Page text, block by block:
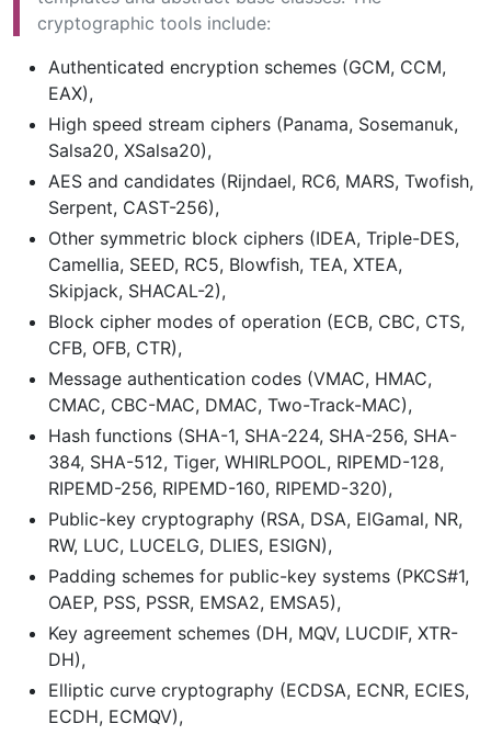
cryptographic tools include:
Authenticated encryption schemes (GCM, CCM,
EAX),
High speed stream ciphers (Panama, Sosemanuk,
Salsa20, XSalsa20),
AES and candidates (Rijndael, RC6, MARS, Twofish,
Serpent, CAST-256),
Other symmetric block ciphers (IDEA, Triple-DES,
Camellia, SEED, RC5, Blowfish, TEA, XTEA,
Skipjack, SHACAL-2),
Block cipher modes of operation (ECB, CBC, CTS,
CFB, OFB, CTR),
Message authentication codes (VMAC, HMAC,
CMAC, CBC-MAC, DMAC, Two-Track-MAC),
Hash functions (SHA-1, SHA-224, SHA-256, SHA-
384, SHA-512, Tiger, WHIRLPOOL, RIPEMD-128,
RIPEMD-256, RIPEMD-160, RIPEMD-320),
Public-key cryptography (RSA, DSA, ElGamal, NR,
RW, LUC, LUCELG, DLIES, ESIGN),
Padding schemes for public-key systems (PKCS#1,
OAEP, PSS, PSSR, EMSA2, EMSA5),
Key agreement schemes (DH, MQV, LUCDIF, XTR-
DH),
Elliptic curve cryptography (ECDSA, ECNR, ECIES,
ECDH, ECMQV),